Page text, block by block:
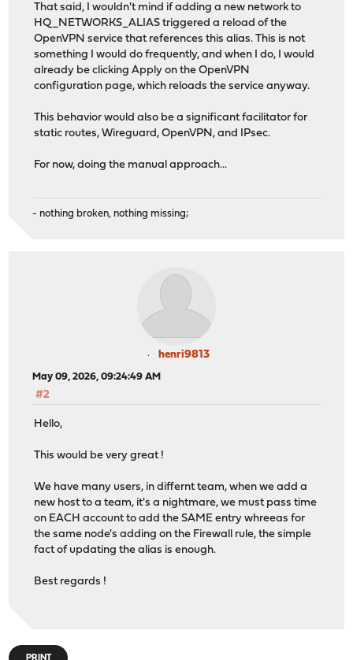
That said, I wouldn't mind if adding a new network to
HQ_NETWORKS_ALIAS triggered a reload of the
OpenVPN service that references this alias. This is not
something I would do frequently, and when I do, I would
already be clicking Apply on the OpenVPN
configuration page, which reloads the service anyway.
This behavior would also be a significant facilitator for
static routes, Wireguard, OpenVPN, and IPsec.
For now, doing the manual approach...
- nothing broken, nothing missing;
henri9813
May 09, 2026, 09:24:49 AM
#2
Hello,
This would be very great !
We have many users, in differnt team, when we add a
new host to a team, it's a nightmare, we must pass time
on EACH account to add the SAME entry whreeas for
the same node's adding on the Firewall rule, the simple
fact of updating the alias is enough.
Best regards !
PRINT